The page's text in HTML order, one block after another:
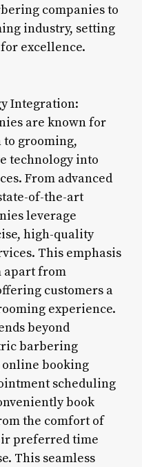
companies to
industry, setting
excellence.
Integration:
are known for
grooming,
technology into
From advanced
of-the-art
leverage
high-quality
This emphasis
apart from
customers a
experience.
beyond
barbering
booking
scheduling
book
the comfort of
preferred time
This seamless